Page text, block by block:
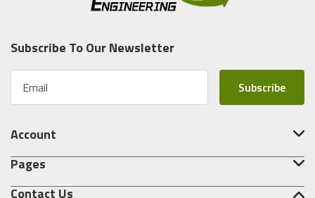
Contact Us
Pages
Subscribe To Our Newsletter
a
l
d
Account